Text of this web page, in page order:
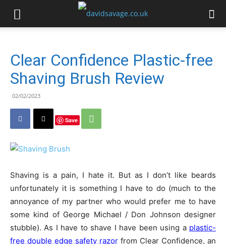
Clear Confidence Plastic-free
Shaving Brush Review
02/02/2023
Save
Shaving is a pain, I hate it. But as I don’t like beards
unfortunately it is something I have to do (much to the
annoyance of my partner who would prefer me to have
some kind of George Michael / Don Johnson designer
stubble). As I have to shave I have been using a plastic-
free double edge safety razor from Clear Confidence, an